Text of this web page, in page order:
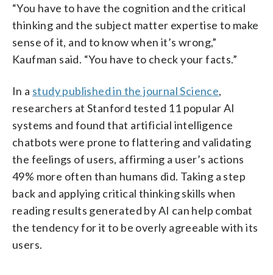
“You have to have the cognition and the critical
thinking and the subject matter expertise to make
sense of it, and to know when it’s wrong,”
Kaufman said. “You have to check your facts.”
In a study published in the journal Science,
researchers at Stanford tested 11 popular AI
systems and found that artificial intelligence
chatbots were prone to flattering and validating
the feelings of users, affirming a user’s actions
49% more often than humans did. Taking a step
back and applying critical thinking skills when
reading results generated by AI can help combat
the tendency for it to be overly agreeable with its
users.